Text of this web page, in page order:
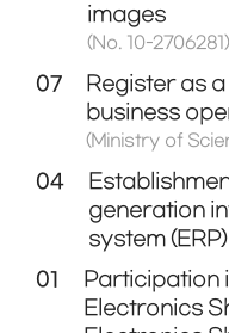
images
(No. 10-2706281)
07
Register as
business
(Ministry of
04
generation
system (ERP)
01
Participation
Electronics